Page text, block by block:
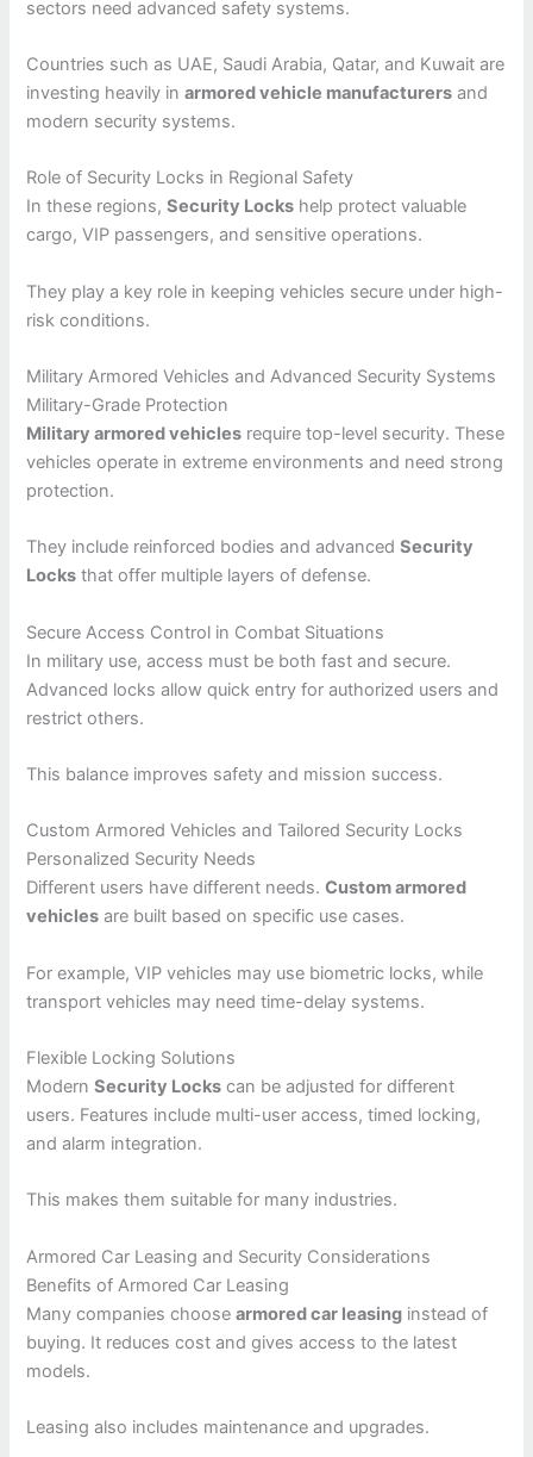
sectors need advanced safety systems.
Countries such as UAE, Saudi Arabia, Qatar, and Kuwait are
investing heavily inarmored vehicle manufacturers and
modern security systems.
Role of Security Locks in Regional Safety
In these regions,Security Locks help protect valuable
cargo, VIP passengers, and sensitive operations.
They play a key role in keeping vehicles secure under high-
risk conditions.
Military Armored Vehicles and Advanced Security Systems
Military-Grade Protection
Military armored vehicles require top-level security. These
vehicles operate in extreme environments and need strong
protection.
They include reinforced bodies and advancedSecurity
Locks that offer multiple layers of defense.
Secure Access Control in Combat Situations
In military use, access must be both fast and secure.
Advanced locks allow quick entry for authorized users and
restrict others.
This balance improves safety and mission success.
Custom Armored Vehicles and Tailored Security Locks
Personalized Security Needs
Different users have different needs.Custom armored
vehicles are built based on specific use cases.
For example, VIP vehicles may use biometric locks, while
transport vehicles may need time-delay systems.
Flexible Locking Solutions
ModernSecurity Locks can be adjusted for different
users. Features include multi-user access, timed locking,
and alarm integration.
This makes them suitable for many industries.
Armored Car Leasing and Security Considerations
Benefits of Armored Car Leasing
Many companies choosearmored car leasing instead of
buying. It reduces cost and gives access to the latest
models.
Leasing also includes maintenance and upgrades.